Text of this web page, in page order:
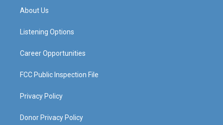
a
g
a
About Us
Listening Options
Career Opportunities
FCC Public Inspection File
Privacy Policy
Donor Privacy Policy